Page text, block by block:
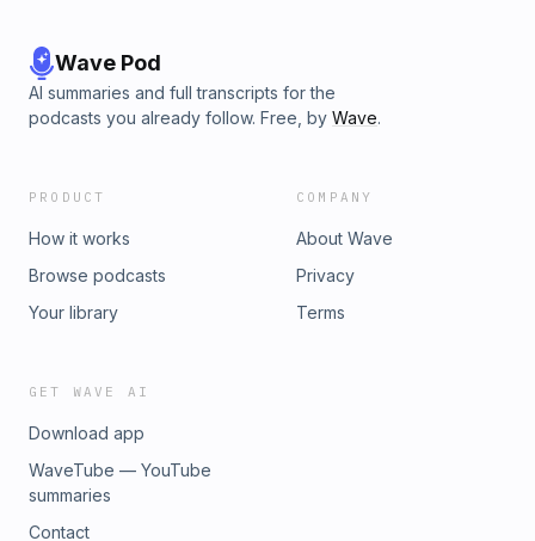
Wave Pod
AI summaries and full transcripts for the
podcasts you already follow. Free, by Wave.
PRODUCT
How it works
Browse podcasts
Your library
COMPANY
About Wave
Privacy
Terms
GET WAVE AI
Download app
WaveTube — YouTube
summaries
Contact